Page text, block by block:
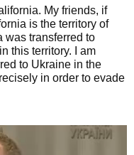
My friends, if
is the territory of
was transferred to
this territory. I am
to Ukraine in the
in order to evade